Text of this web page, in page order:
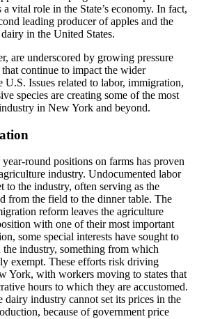
vital role in the State’s economy. In fact,
leading producer of apples and the
in the United States.
are underscored by growing pressure
continue to impact the wider
Issues related to labor, immigration,
species are creating some of the most
in New York and beyond.
round positions on farms has proven
industry. Undocumented labor
to the industry, often serving as the
from the field to the dinner table. The
reform leaves the agriculture
with one of their most important
some special interests have sought to
industry, something from which
exempt. These efforts risk driving
York, with workers moving to states that
hours to which they are accustomed.
dairy industry cannot set its prices in the
because of government price